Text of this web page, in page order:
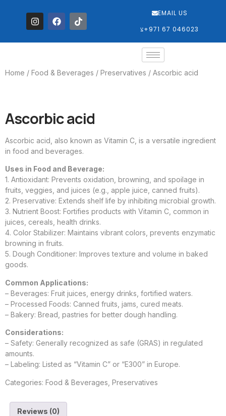
EMAIL US
‎+971 67 046023
Home / Food & Beverages / Preservatives / Ascorbic acid
Ascorbic acid
Ascorbic acid, also known as Vitamin C, is a versatile ingredient
in food and beverages.
Uses in Food and Beverage:
1. Antioxidant: Prevents oxidation, browning, and spoilage in
fruits, veggies, and juices (e.g., apple juice, canned fruits).
2. Preservative: Extends shelf life by inhibiting microbial growth.
3. Nutrient Boost: Fortifies products with Vitamin C, common in
juices, cereals, health drinks.
4. Color Stabilizer: Maintains vibrant colors, prevents enzymatic
browning in fruits.
5. Dough Conditioner: Improves texture and volume in baked
goods.
Common Applications:
– Beverages: Fruit juices, energy drinks, fortified waters.
– Processed Foods: Canned fruits, jams, cured meats.
– Bakery: Bread, pastries for better dough handling.
Considerations:
– Safety: Generally recognized as safe (GRAS) in regulated
amounts.
– Labeling: Listed as “Vitamin C” or “E300” in Europe.
Categories: Food & Beverages Preservatives
Reviews (0)